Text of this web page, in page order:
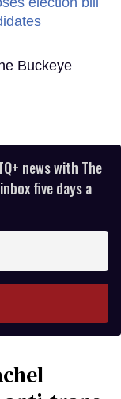
Buckeye
news with The
five days a